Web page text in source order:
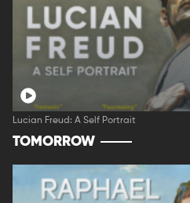
Lucian Freud: A Self Portrait
TOMORROW